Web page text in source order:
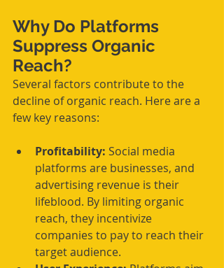
Why Do Platforms
Suppress Organic
Reach?
Several factors contribute to the
decline of organic reach. Here are a
few key reasons:
Profitability: Social media
platforms are businesses, and
advertising revenue is their
lifeblood. By limiting organic
reach, they incentivize
companies to pay to reach their
target audience.